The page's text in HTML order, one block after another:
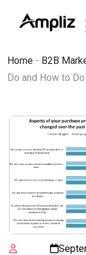
Home - B2B
Do and How to